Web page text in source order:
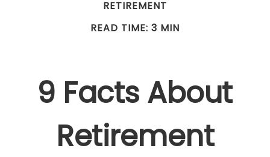
RETIREMENT
READ TIME: 3 MIN
9 Facts About
Retirement